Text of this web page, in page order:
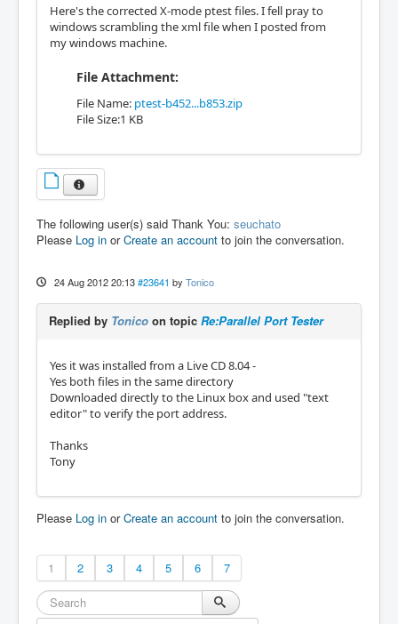
Here's the corrected X-mode ptest files. I fell pray to
windows scrambling the xml file when I posted from
my windows machine.
File Attachment:
File Name: ptest-b452...b853.zip
File Size:1 KB
The following user(s) said Thank You: seuchato
Please Log in orCreate an account to join the conversation.
24 Aug 2012 20:13 #23641 by Tonico
Replied by Tonico on topic Re:Parallel Port Tester
Yes it was installed from a Live CD 8.04 -
Yes both files in the same directory
Downloaded directly to the Linux box and used "text
editor" to verify the port address.
Thanks
Tony
Please Log in orCreate an account to join the conversation.
1 2 3 4 5 6 7